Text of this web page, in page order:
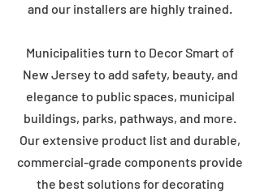
and our installers are highly trained.
Municipalities turn to Decor Smart of
New Jersey to add safety, beauty, and
elegance to public spaces, municipal
buildings, parks, pathways, and more.
Our extensive product list and durable,
commercial-grade components provide
the best solutions for decorating